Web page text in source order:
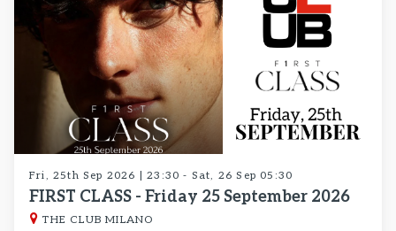
Fri, 25th Sep 2026 | 23:30 - Sat, 26 Sep 05:30
FIRST CLASS - Friday 25 September 2026
THE CLUB MILANO